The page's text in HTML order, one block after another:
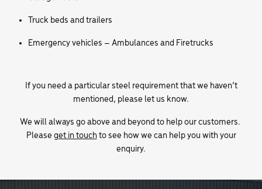
Truck beds and trailers
Emergency vehicles – Ambulances and Firetrucks
If you need a particular steel requirement that we haven’t
mentioned, please let us know.
We will always go above and beyond to help our customers.
Please get in touchto see how we can help you with your
enquiry.